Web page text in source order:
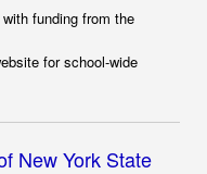
funding from the
for school-wide
New York State